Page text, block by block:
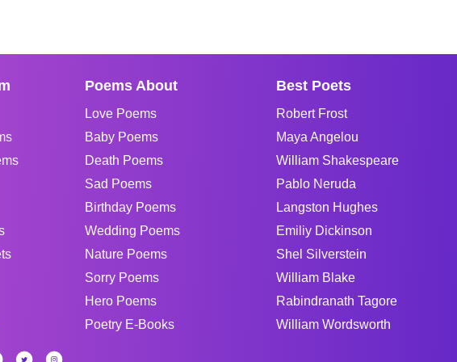
Poems About
Love Poems
Baby Poems
Death Poems
Sad Poems
Birthday Poems
Wedding Poems
Nature Poems
Sorry Poems
Hero Poems
Poetry E-Books
Best Poets
Robert Frost
Maya Angelou
William Shakespeare
Pablo Neruda
Langston Hughes
Emiliy Dickinson
Shel Silverstein
William Blake
Rabindranath Tagore
William Wordsworth